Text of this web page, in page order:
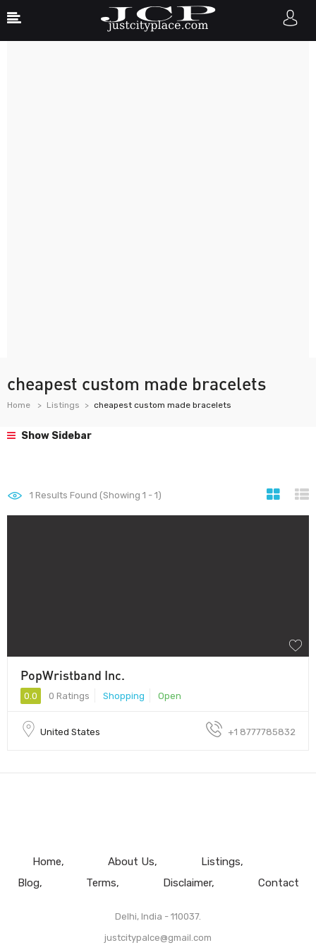
cheapest custom made bracelets
Home Listings cheapest custom made bracelets
Show Sidebar
1 Results Found (Showing 1 - 1)
PopWristband Inc.
0.0 0 Ratings Shopping Open
United States +1 8777785832
Home About Us
Listings
Blog
Terms Disclaimer Contact
Delhi, India - 110037.
justcitypalce@gmail.com